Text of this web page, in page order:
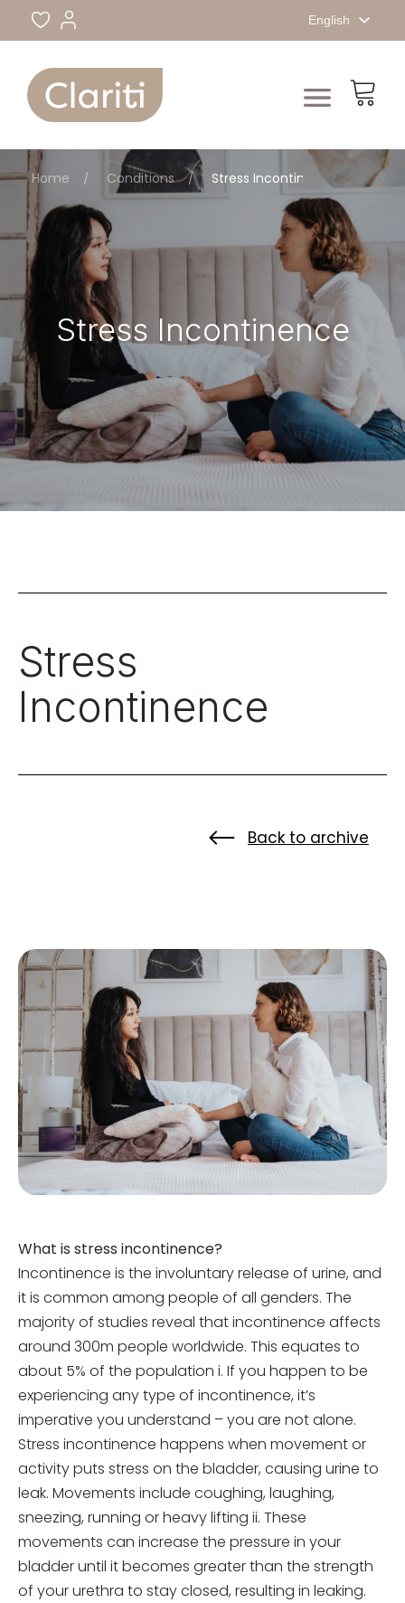
English
Home Conditions Stress Incontinence
Stress Incontinence
Stress
Incontinence
Back to archive
What is stress incontinence?
Incontinence is the involuntary release of urine, and
it is common among people of all genders. The
majority of studies reveal that incontinence affects
around 300m people worldwide. This equates to
about 5% of the population i. If you happen to be
experiencing any type of incontinence, it’s
imperative you understand – you are not alone.
Stress incontinence happens when movement or
activity puts stress on the bladder, causing urine to
leak. Movements include coughing, laughing,
sneezing, running or heavy lifting ii. These
movements can increase the pressure in your
bladder until it becomes greater than the strength
of your urethra to stay closed, resulting in leaking.